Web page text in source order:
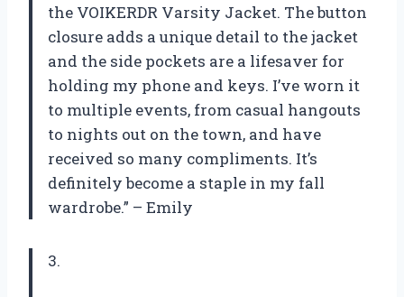
the VOIKERDR Varsity Jacket. The button
closure adds a unique detail to the jacket
and the side pockets are a lifesaver for
holding my phone and keys. I’ve worn it
to multiple events, from casual hangouts
to nights out on the town, and have
received so many compliments. It’s
definitely become a staple in my fall
wardrobe.” – Emily
3.